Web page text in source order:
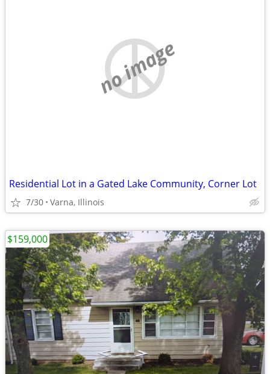
no image
Residential Lot in a Gated Lake Community, Corner Lot
7/30 Varna, Illinois
$159,000